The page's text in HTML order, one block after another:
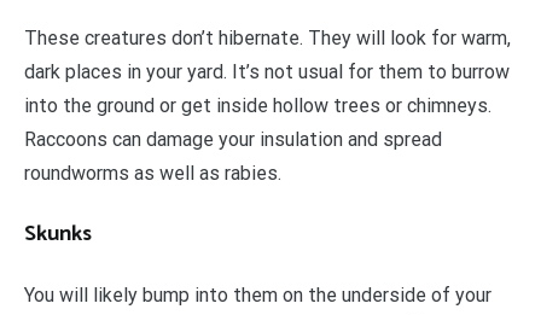
These creatures don’t hibernate. They will look for warm,
dark places in your yard. It’s not usual for them to burrow
into the ground or get inside hollow trees or chimneys.
Raccoons can damage your insulation and spread
roundworms as well as rabies.
Skunks
You will likely bump into them on the underside of your